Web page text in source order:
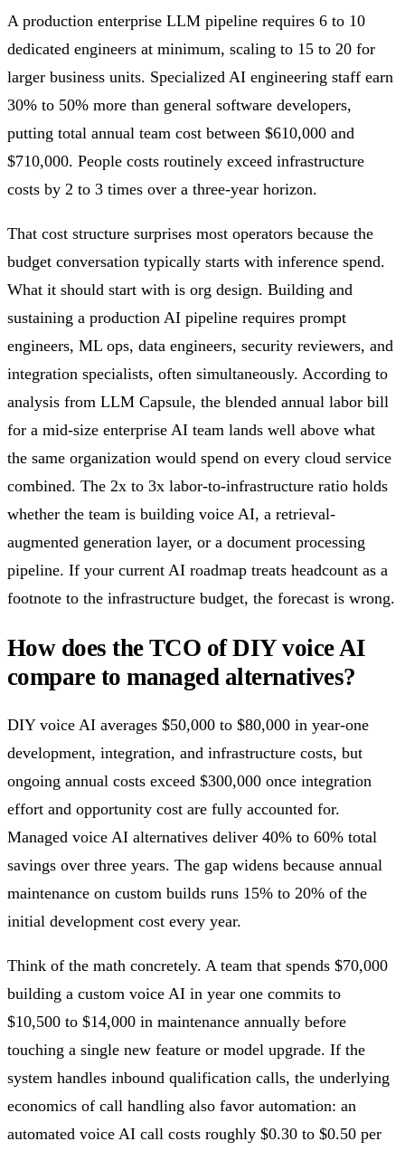
A production enterprise LLM pipeline requires 6 to 10
dedicated engineers at minimum, scaling to 15 to 20 for
larger business units. Specialized AI engineering staff earn
30% to 50% more than general software developers,
putting total annual team cost between $610,000 and
$710,000. People costs routinely exceed infrastructure
costs by 2 to 3 times over a three-year horizon.
That cost structure surprises most operators because the
budget conversation typically starts with inference spend.
What it should start with is org design. Building and
sustaining a production AI pipeline requires prompt
engineers, ML ops, data engineers, security reviewers, and
integration specialists, often simultaneously. According to
analysis from LLM Capsule, the blended annual labor bill
for a mid-size enterprise AI team lands well above what
the same organization would spend on every cloud service
combined. The 2x to 3x labor-to-infrastructure ratio holds
whether the team is building voice AI, a retrieval-
augmented generation layer, or a document processing
pipeline. If your current AI roadmap treats headcount as a
footnote to the infrastructure budget, the forecast is wrong.
How does the TCO of DIY voice AI
compare to managed alternatives?
DIY voice AI averages $50,000 to $80,000 in year-one
development, integration, and infrastructure costs, but
ongoing annual costs exceed $300,000 once integration
effort and opportunity cost are fully accounted for.
Managed voice AI alternatives deliver 40% to 60% total
savings over three years. The gap widens because annual
maintenance on custom builds runs 15% to 20% of the
initial development cost every year.
Think of the math concretely. A team that spends $70,000
building a custom voice AI in year one commits to
$10,500 to $14,000 in maintenance annually before
touching a single new feature or model upgrade. If the
system handles inbound qualification calls, the underlying
economics of call handling also favor automation: an
automated voice AI call costs roughly $0.30 to $0.50 per